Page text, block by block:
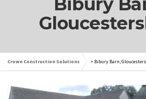
Crown Construction Solutions > Bibury Barn,